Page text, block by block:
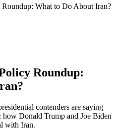
What to Do About Iran?
Roundup:
contenders are saying
Donald Trump and Joe Biden
with Iran.